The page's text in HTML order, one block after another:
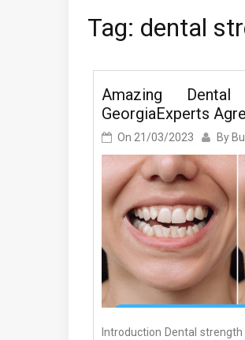
Tag: dental
Amazing
GeorgiaExperts
On 21/03/2023 By
Introduction Dental